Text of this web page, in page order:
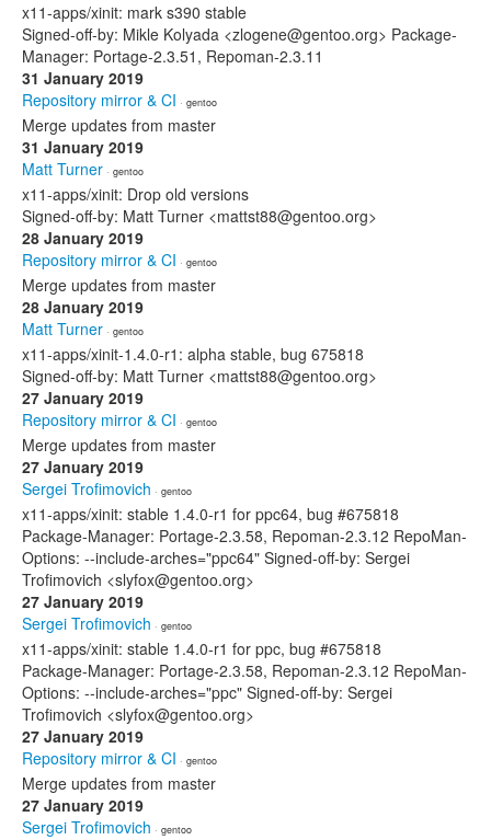
x11-apps/xinit: mark s390 stable
Signed-off-by: Mikle Kolyada <zlogene@gentoo.org> Package-
Manager: Portage-2.3.51, Repoman-2.3.11
31 January 2019
Repository mirror & CI · gentoo
Merge updates from master
31 January 2019
Matt Turner · gentoo
x11-apps/xinit: Drop old versions
Signed-off-by: Matt Turner <mattst88@gentoo.org>
28 January 2019
Repository mirror & CI · gentoo
Merge updates from master
28 January 2019
Matt Turner · gentoo
x11-apps/xinit-1.4.0-r1: alpha stable, bug 675818
Signed-off-by: Matt Turner <mattst88@gentoo.org>
27 January 2019
Repository mirror & CI · gentoo
Merge updates from master
27 January 2019
Sergei Trofimovich · gentoo
x11-apps/xinit: stable 1.4.0-r1 for ppc64, bug #675818
Package-Manager: Portage-2.3.58, Repoman-2.3.12 RepoMan-
Options: --include-arches="ppc64" Signed-off-by: Sergei
Trofimovich <slyfox@gentoo.org>
27 January 2019
Sergei Trofimovich · gentoo
x11-apps/xinit: stable 1.4.0-r1 for ppc, bug #675818
Package-Manager: Portage-2.3.58, Repoman-2.3.12 RepoMan-
Options: --include-arches="ppc" Signed-off-by: Sergei
Trofimovich <slyfox@gentoo.org>
27 January 2019
Repository mirror & CI · gentoo
Merge updates from master
27 January 2019
Sergei Trofimovich · gentoo